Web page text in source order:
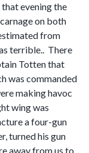
evening the
on both
from
terrible.. There
Totten that
was commanded
making havoc
wing was
a four-gun
turned his gun
away from us to